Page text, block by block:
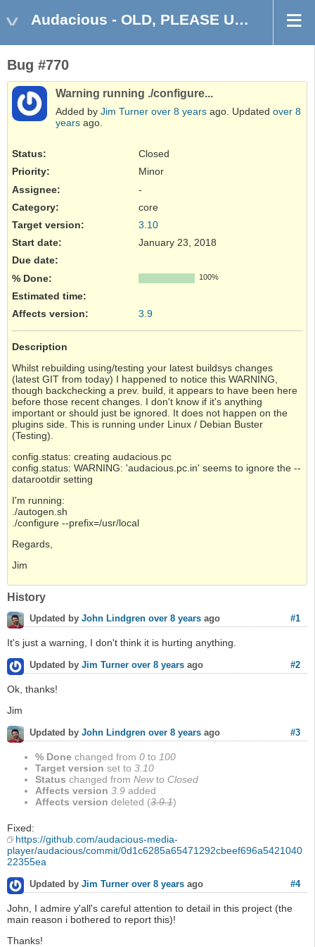
Audacious - OLD, PLEASE USE GITHUB DISCUSSIONS/ISSUES
Bug #770
Warning running ./configure...
Added by Jim Turner over 8 years ago. Updated over 8
years ago.
Status:
Closed
Priority:
Minor
Assignee:
-
Category:
core
Target version:
3.10
Start date:
January 23, 2018
Due date:
% Done:
100%
Estimated time:
Affects version: 3.9
Description
Whilst rebuilding using/testing your latest buildsys changes
(latest GIT from today) I happened to notice this WARNING,
though backchecking a prev. build, it appears to have been here
before those recent changes. I don't know if it's anything
important or should just be ignored. It does not happen on the
plugins side. This is running under Linux / Debian Buster
(Testing).
config.status: creating audacious.pc
config.status: WARNING: 'audacious.pc.in' seems to ignore the --
datarootdir setting
I'm running:
./autogen.sh
./configure --prefix=/usr/local
Regards,
Jim
History
#1
Updated by John Lindgren over 8 years ago
It's just a warning, I don't think it is hurting anything.
#2
Updated by Jim Turner over 8 years ago
Ok, thanks!
Jim
#3
Updated by John Lindgren over 8 years ago
% Done changed from 0 to 100
Target version set to 3.10
Status changed from Newto Closed
Affects version 3.9 added
Affects version deleted (3.9.1)
Fixed:
https://github.com/audacious-media-
player/audacious/commit/0d1c6285a65471292cbeef696a5421040
22355ea
#4
Updated by Jim Turner over 8 years ago
John, I admire y'all's careful attention to detail in this project (the
main reason i bothered to report this)!
Thanks!